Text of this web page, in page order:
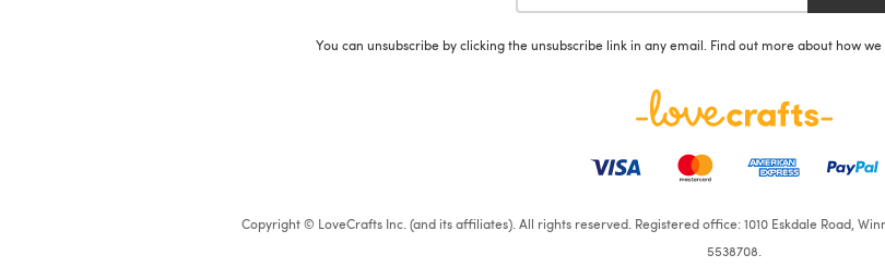
You can unsubscribe by clicking the unsubscribe link in any email. Find out more about how
Copyright © LoveCrafts Inc. (and its affiliates). All rights reserved. Registered office: 1010 Eskdale Road,
5538708.